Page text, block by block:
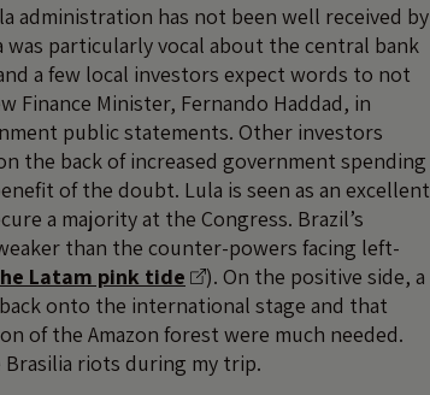
administration has not been well received by
particularly vocal about the central bank
a few local investors expect words to not
Finance Minister, Fernando Haddad, in
public statements. Other investors
the back of increased government spending
of the doubt. Lula is seen as an excellent
a majority at the Congress. Brazil’s
than the counter-powers facing left-
Latam pink tide
). On the positive side, a
onto the international stage and that
of the Amazon forest were much needed.
riots during my trip.